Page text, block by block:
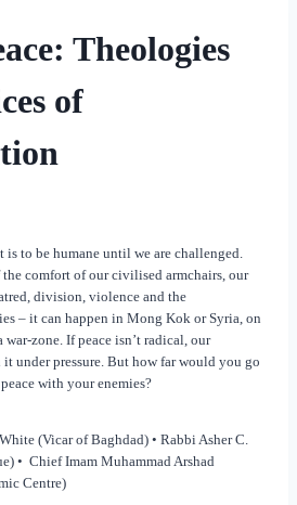
Theologies
of
to be humane until we are challenged.
the comfort of our civilised armchairs, our
division, violence and the
– it can happen in Mong Kok or Syria, on
zone. If peace isn’t radical, our
under pressure. But how far would you go
with your enemies?
(Vicar of Baghdad) • Rabbi Asher C.
• Chief Imam Muhammad Arshad
Centre)